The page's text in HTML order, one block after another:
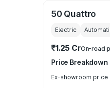
50 Quattro
Electric
₹1.25 CrOn-road
Price Breakdown
Ex-showroom price